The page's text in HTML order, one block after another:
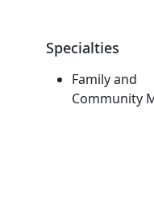
Specialties
Family and
Community